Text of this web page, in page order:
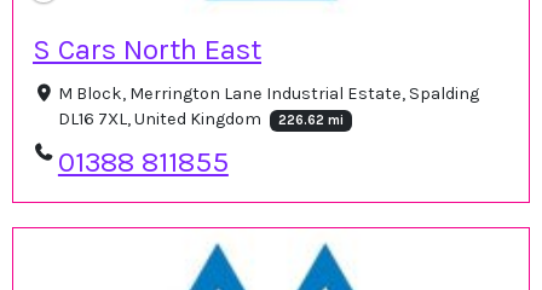
S Cars North East
M Block, Merrington Lane Industrial Estate, Spalding
DL16 7XL, United Kingdom
226.62 mi
01388 811855